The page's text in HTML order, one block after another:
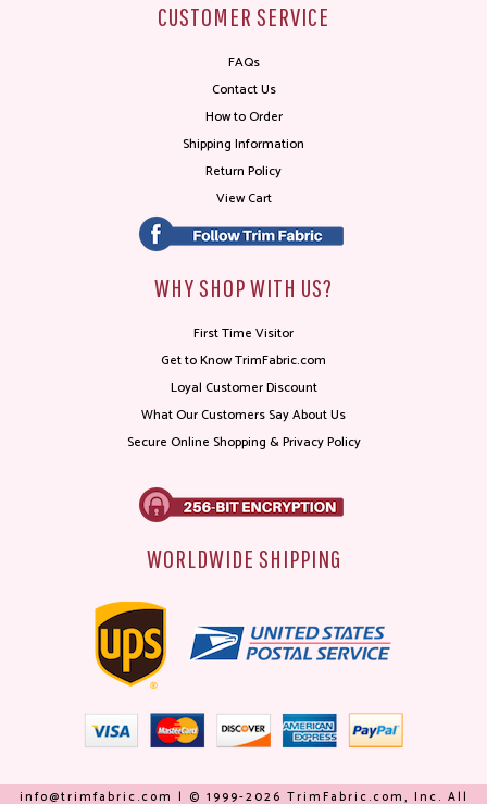
CUSTOMER SERVICE
FAQs
Contact Us
How to Order
Shipping Information
Return Policy
View Cart
WHY SHOP WITH US?
First Time Visitor
Get to Know TrimFabric.com
Loyal Customer Discount
What Our Customers Say About Us
Secure Online Shopping & Privacy Policy
WORLDWIDE SHIPPING
info@trimfabric.com | © 1999-2026 TrimFabric.com, Inc. All